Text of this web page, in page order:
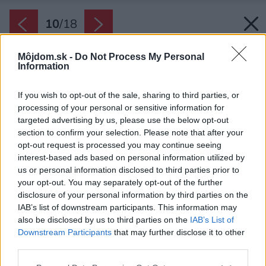
Môjdom.sk - Do Not Process My Personal
Information
If you wish to opt-out of the sale, sharing to third parties, or
processing of your personal or sensitive information for
targeted advertising by us, please use the below opt-out
section to confirm your selection. Please note that after your
opt-out request is processed you may continue seeing
interest-based ads based on personal information utilized by
us or personal information disclosed to third parties prior to
your opt-out. You may separately opt-out of the further
disclosure of your personal information by third parties on the
IAB’s list of downstream participants. This information may
also be disclosed by us to third parties on the IAB’s List of
Downstream Participants that may further disclose it to other
10/18